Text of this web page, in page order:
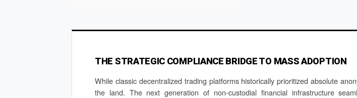
THE STRATEGIC COMPLIANCE BRIDGE TO MASS ADOPTION
While classic decentralized trading platforms historically prioritized absolute
the land. The next generation of non-custodial financial infrastructure